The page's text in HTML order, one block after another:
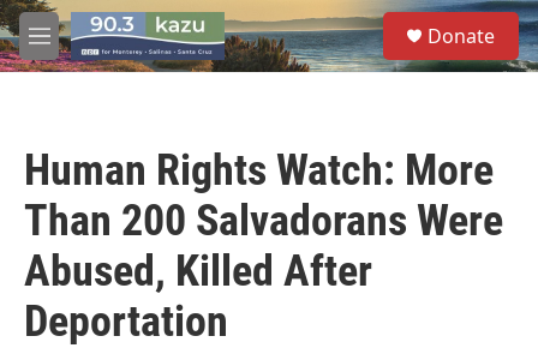
Skip to main content
M
e
S
e
a
Donate
Human Rights Watch: More
Than 200 Salvadorans Were
Abused, Killed After
Deportation